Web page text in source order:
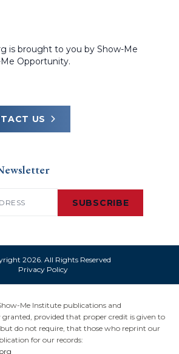
is brought to you by Show-Me
Opportunity.
US
SUBSCRIBE
2026. All Rights Reserved
Privacy Policy
Me Institute publications and
provided that proper credit is given to
do not require, that those who reprint our
for our records: